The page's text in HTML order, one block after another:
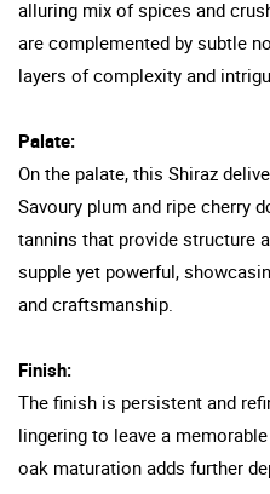
alluring mix of spices and
are complemented by subtle
layers of complexity and
Palate:
On the palate, this Shiraz
Savoury plum and ripe cherry
tannins that provide structure
supple yet powerful,
and craftsmanship.
Finish:
The finish is persistent and
lingering to leave a
oak maturation adds further